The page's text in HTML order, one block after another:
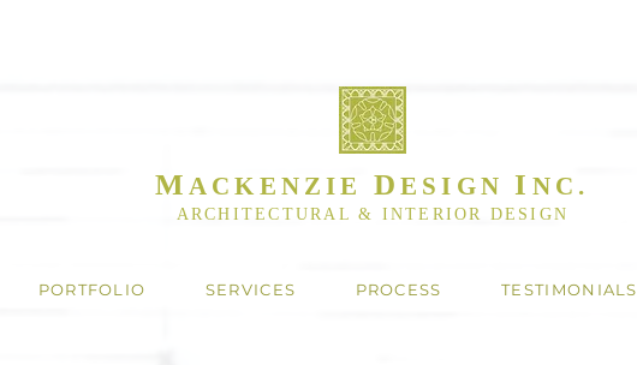
M ACKENZIE DESIGNI NC.
ARCHITECTURAL & INTERIOR DESIGN
PORTFOLIO SERVICES PROCESS TESTIMONIALS